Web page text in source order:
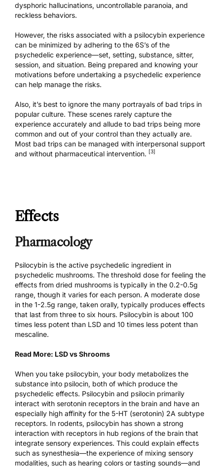
dysphoric hallucinations, uncontrollable paranoia, and
reckless behaviors.
However, the risks associated with a psilocybin experience
can be minimized by adhering to the 6S’s of the
psychedelic experience—set, setting, substance, sitter,
session, and situation. Being prepared and knowing your
motivations before undertaking a psychedelic experience
can help manage the risks.
Also, it’s best to ignore the many portrayals of bad trips in
popular culture. These scenes rarely capture the
experience accurately and allude to bad trips being more
common and out of your control than they actually are.
Most bad trips can be managed with interpersonal support
and without pharmaceutical intervention. [3]
Effects
Pharmacology
Psilocybin is the active psychedelic ingredient in
psychedelic mushrooms. The threshold dose for feeling the
effects from dried mushrooms is typically in the 0.2-0.5g
range, though it varies for each person. A moderate dose
in the 1-2.5g range, taken orally, typically produces effects
that last from three to six hours. Psilocybin is about 100
times less potent than LSD and 10 times less potent than
mescaline.
Read More: LSD vs Shrooms
When you take psilocybin, your body metabolizes the
substance into psilocin, both of which produce the
psychedelic effects. Psilocybin and psilocin primarily
interact with serotonin receptors in the brain and have an
especially high affinity for the 5-HT (serotonin) 2A subtype
receptors. In rodents, psilocybin has shown a strong
interaction with receptors in hub regions of the brain that
integrate sensory experiences. This could explain effects
such as synesthesia—the experience of mixing sensory
modalities, such as hearing colors or tasting sounds—and